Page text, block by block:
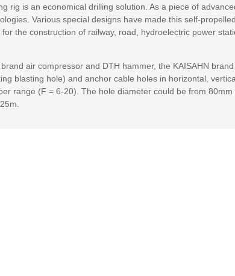
rig is an economical drilling solution. As a piece of
Various special designs have made this self-
the construction of railway, road, hydroelectric power
air compressor and DTH hammer, the KAISAHN
blasting hole) and anchor cable holes in horizontal,
range (F = 6-20). The hole diameter could be from